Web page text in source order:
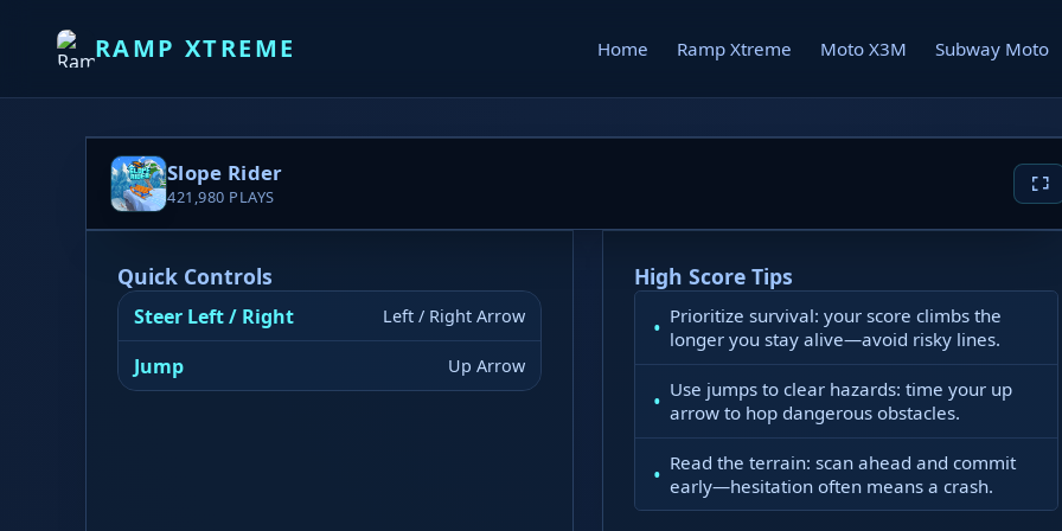
RAMP XTREME Home Ramp Xtreme Moto X3M Subway Moto
Slope Rider
421,980 PLAYS
Quick Controls
Steer Left / Right Left / Right Arrow
Jump Up Arrow
High Score Tips
Prioritize survival: your score climbs the
longer you stay alive—avoid risky lines.
Use jumps to clear hazards: time your up
arrow to hop dangerous obstacles.
Read the terrain: scan ahead and commit
early—hesitation often means a crash.